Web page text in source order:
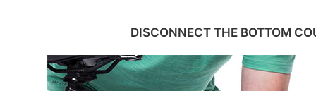
DISCONNECT THE BOTTOM